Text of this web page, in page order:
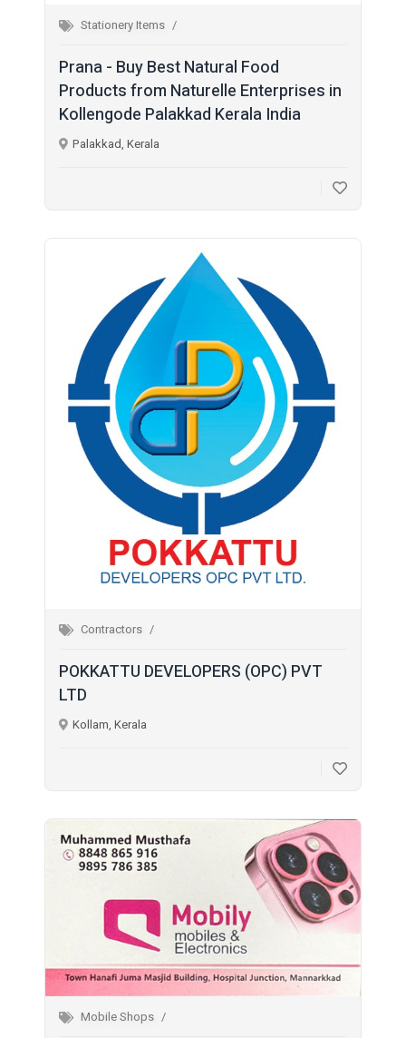
Stationery Items
Prana - Buy Best Natural Food
Products from Naturelle Enterprises in
Kollengode Palakkad Kerala India
Palakkad, Kerala
Contractors
POKKATTU DEVELOPERS (OPC) PVT
LTD
Kollam, Kerala
Mobile Shops